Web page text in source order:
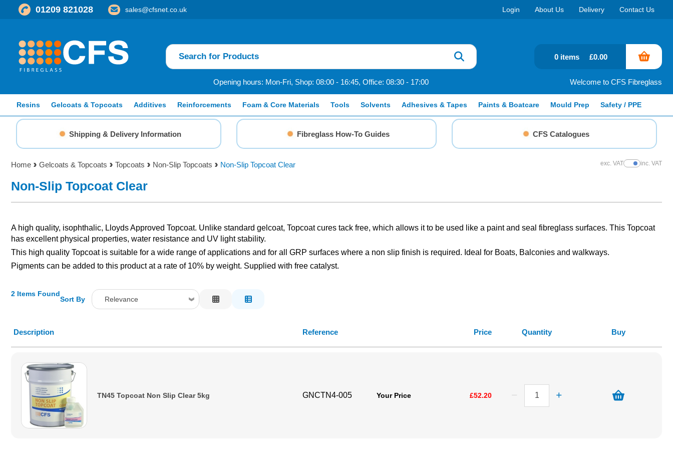
01209 821028 sales@cfsnet.co.uk Login About Us Delivery Contact Us
Opening hours: Mon-Fri, Shop: 08:00 - 16:45, Office: 08:30 - 17:00 Welcome to CFS Fibreglass
0 items £0.00
Resins Gelcoats & Topcoats Additives Reinforcements Foam & Core Materials Tools Solvents Adhesives & Tapes Paints & Boatcare Mould Prep Safety / PPE
Shipping & Delivery Information Fibreglass How-To Guides CFS Catalogues
Home Gelcoats & Topcoats Topcoats Non-Slip Topcoats Non-Slip Topcoat Clear exc. VATShow Prices
inc. VAT
Non-Slip Topcoat Clear
A high quality, isophthalic, Lloyds Approved Topcoat. Unlike standard gelcoat, Topcoat cures tack free, which allows it to be used like a paint and seal fibreglass surfaces. This Topcoat
has excellent physical properties, water resistance and UV light stability.
This high quality Topcoat is suitable for a wide range of applications and for all GRP surfaces where a non slip finish is required. Ideal for Boats, Balconies and walkways.
Pigments can be added to this product at a rate of 10% by weight. Supplied with free catalyst.
2 Items Found
Sort By Relevance
Price Low to High
Description Reference Price Quantity Buy
TN45 Topcoat Non Slip Clear 5kg GNCTN4-005 Your Price £52.20